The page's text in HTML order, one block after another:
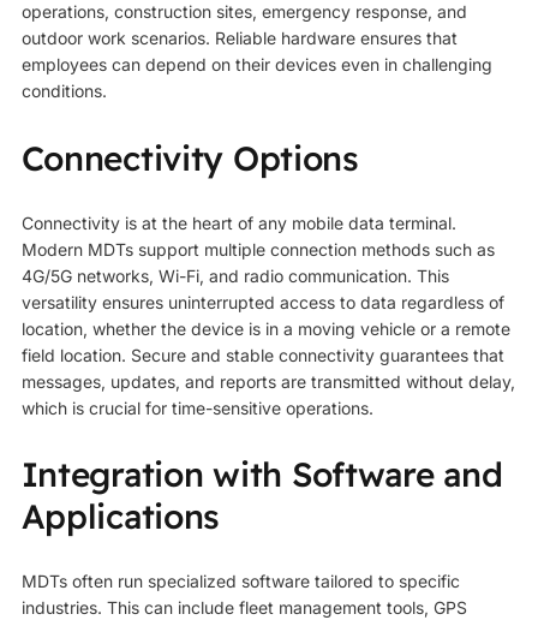
operations, construction sites, emergency response, and
outdoor work scenarios. Reliable hardware ensures that
employees can depend on their devices even in challenging
conditions.
Connectivity Options
Connectivity is at the heart of any mobile data terminal.
Modern MDTs support multiple connection methods such as
4G/5G networks, Wi-Fi, and radio communication. This
versatility ensures uninterrupted access to data regardless of
location, whether the device is in a moving vehicle or a remote
field location. Secure and stable connectivity guarantees that
messages, updates, and reports are transmitted without delay,
which is crucial for time-sensitive operations.
Integration with Software and
Applications
MDTs often run specialized software tailored to specific
industries. This can include fleet management tools, GPS